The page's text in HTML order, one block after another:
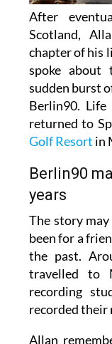
After
Scotland,
chapter of his
spoke about
sudden burst
Berlin90.
returned to
Golf Resort in
Berlin90
years
The story
been for a
the past.
travelled to
recording
recorded their
Allan